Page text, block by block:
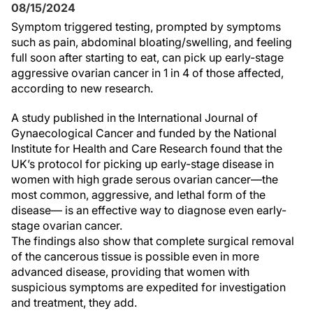
08/15/2024
Symptom triggered testing, prompted by symptoms
such as pain, abdominal bloating/swelling, and feeling
full soon after starting to eat, can pick up early-stage
aggressive ovarian cancer in 1 in 4 of those affected,
according to new research.
A study published in the International Journal of
Gynaecological Cancer and funded by the National
Institute for Health and Care Research found that the
UK’s protocol for picking up early-stage disease in
women with high grade serous ovarian cancer—the
most common, aggressive, and lethal form of the
disease— is an effective way to diagnose even early-
stage ovarian cancer.
The findings also show that complete surgical removal
of the cancerous tissue is possible even in more
advanced disease, providing that women with
suspicious symptoms are expedited for investigation
and treatment, they add.